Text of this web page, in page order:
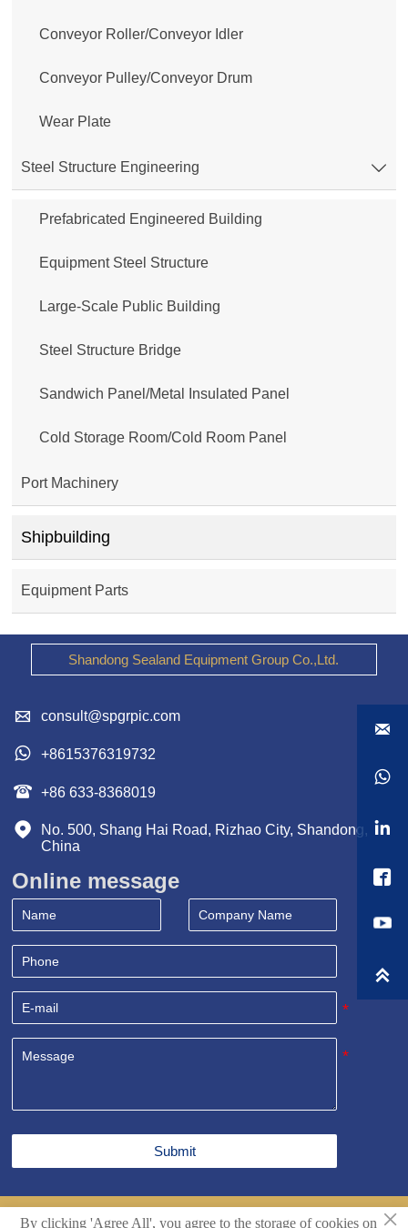
Conveyor Roller/Conveyor Idler
Conveyor Pulley/Conveyor Drum
Wear Plate
Steel Structure Engineering 
Prefabricated Engineered Building
Equipment Steel Structure
Large-Scale Public Building
Steel Structure Bridge
Sandwich Panel/Metal Insulated Panel
Cold Storage Room/Cold Room Panel
Port Machinery
Shipbuilding
Equipment Parts
Shandong Sealand Equipment Group Co.,Ltd.
 consult@spgrpic.com
 +8615376319732
 +86 633-8368019

No. 500, Shang Hai Road, Rizhao City, Shandong,
China
Online message
Submit





×
By clicking 'Agree All', you agree to the storage of cookies on